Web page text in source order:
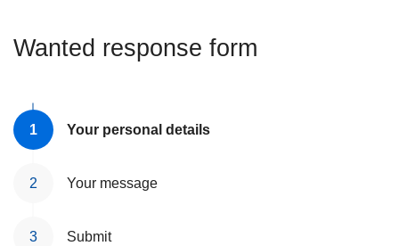
Wanted response form
Your personal details
Your message
Submit